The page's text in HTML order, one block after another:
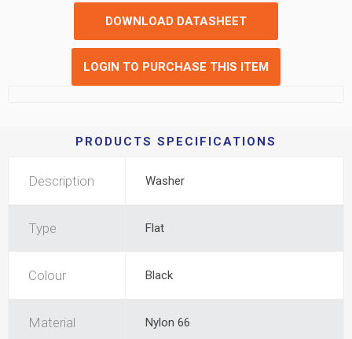
DOWNLOAD DATASHEET
LOGIN TO PURCHASE THIS ITEM
PRODUCTS SPECIFICATIONS
Description Washer
Type Flat
Colour Black
Material Nylon 66